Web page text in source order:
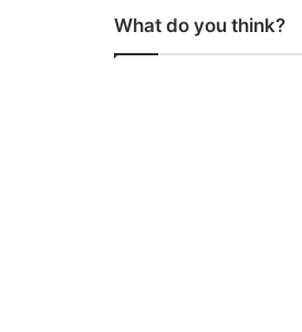
What do you think?